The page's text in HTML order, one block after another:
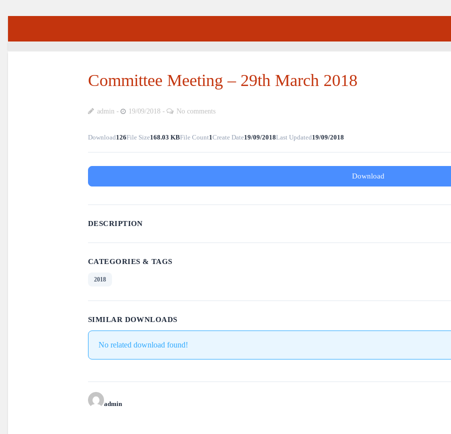
Committee Meeting – 29th March 2018
admin 19/09/2018 No comments
Download126File Size168.03 KBFile Count1Create Date19/09/2018Last Updated19/09/2018
Download
DESCRIPTION
CATEGORIES & TAGS
2018
SIMILAR DOWNLOADS
No related download found!
admin